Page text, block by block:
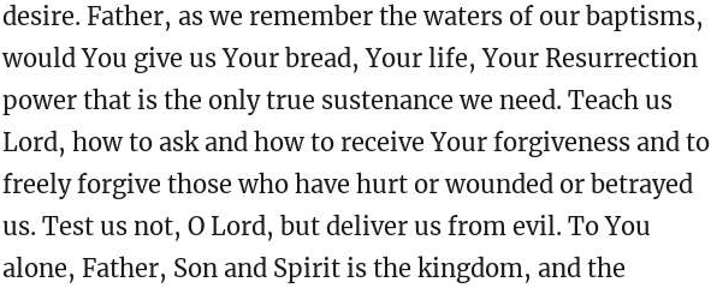
desire. Father, as we remember the waters of our baptisms,
would You give us Your bread, Your life, Your Resurrection
power that is the only true sustenance we need. Teach us
Lord, how to ask and how to receive Your forgiveness and to
freely forgive those who have hurt or wounded or betrayed
us. Test us not, O Lord, but deliver us from evil. To You
alone, Father, Son and Spirit is the kingdom, and the